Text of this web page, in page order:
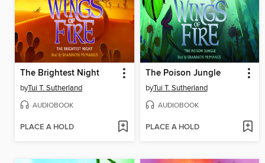
The Brightest Night
byTui T. Sutherland
AUDIOBOOK
PLACE A HOLD
The Poison Jungle
byTui T. Sutherland
AUDIOBOOK
PLACE A HOLD